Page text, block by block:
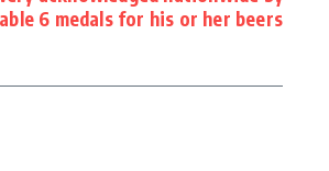
6 medals for his or her beers